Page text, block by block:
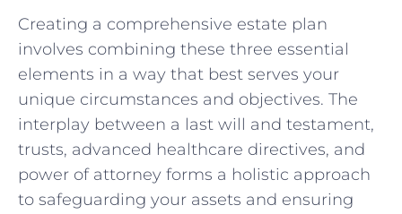
Creating a comprehensive estate plan
involves combining these three essential
elements in a way that best serves your
unique circumstances and objectives. The
interplay between a last will and testament,
trusts, advanced healthcare directives, and
power of attorney forms a holistic approach
to safeguarding your assets and ensuring